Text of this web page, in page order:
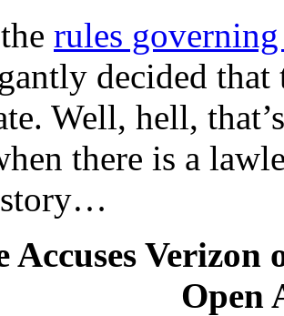
rules
decided
Well, hell,
there is a
story…
Accuses
Open